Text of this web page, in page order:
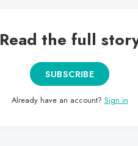
Read the full
SUBSCRIBE
Already have an account? Sign in